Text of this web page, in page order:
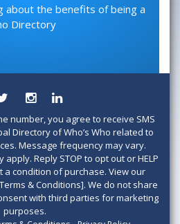
about the benefits of being a
Directory
number, you agree to receive SMS
Directory of Who’s Who related to
Message frequency may vary.
Reply STOP to opt out or HELP
a condition of purchase. View our
& Conditions]. We do not share
with third parties for marketing
purposes.